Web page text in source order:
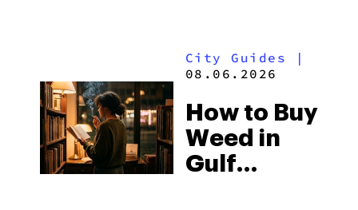
and the
to Buy
Right Now
City Guides |
08.06.2026
How to Buy
Weed in
Gulf